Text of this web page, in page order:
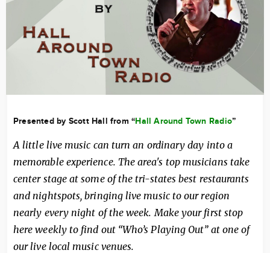
Presented by Scott Hall from “Hall Around Town Radio”
A little live music can turn an ordinary day into a
memorable experience. The area's top musicians take
center stage at some of the tri-states best restaurants
and nightspots, bringing live music to our region
nearly every night of the week. Make your first stop
here weekly to find out “Who’s Playing Out” at one of
our live local music venues.